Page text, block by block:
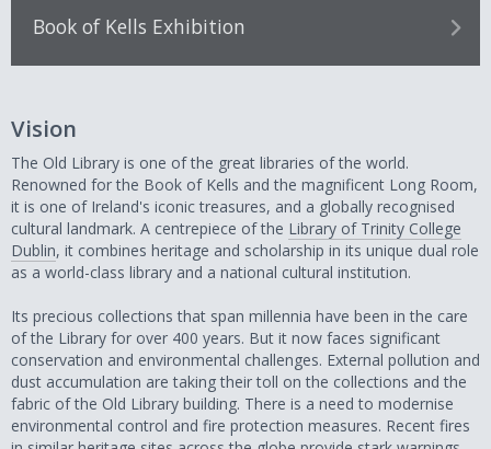
Book of Kells Exhibition
Vision
The Old Library is one of the great libraries of the world.
Renowned for the Book of Kells and the magnificent Long Room,
it is one of Ireland's iconic treasures, and a globally recognised
cultural landmark. A centrepiece of the Library of Trinity College
Dublin, it combines heritage and scholarship in its unique dual role
as a world-class library and a national cultural institution.
Its precious collections that span millennia have been in the care
of the Library for over 400 years. But it now faces significant
conservation and environmental challenges. External pollution and
dust accumulation are taking their toll on the collections and the
fabric of the Old Library building. There is a need to modernise
environmental control and fire protection measures. Recent fires